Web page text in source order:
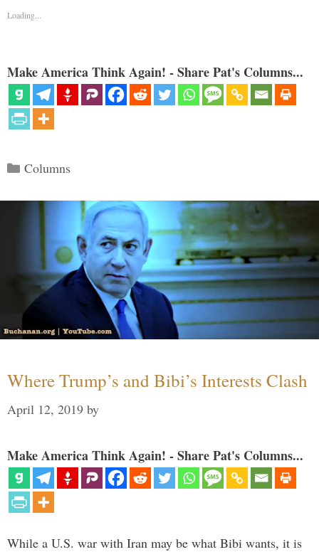
Loading...
Make America Think Again! - Share Pat's Columns...
Categories
Columns
Where Trump’s and Bibi’s Interests Clash
April 12, 2019 by
Make America Think Again! - Share Pat's Columns...
While a U.S. war with Iran may be what Bibi wants, it is